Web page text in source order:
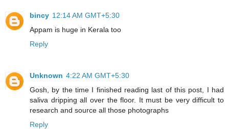
bincy 12:14 AM GMT+5:30
Appam is huge in Kerala too
Reply
Unknown 4:22 AM GMT+5:30
Gosh, by the time I finished reading last of this post, I had
saliva dripping all over the floor. It must be very difficult to
research and source all those photographs
Reply